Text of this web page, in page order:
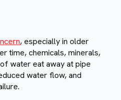
, especially in older
time, chemicals, minerals,
water eat away at pipe
water flow, and